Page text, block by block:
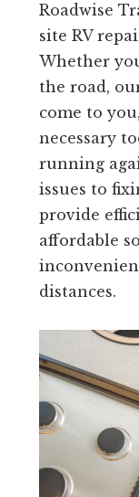
Roadwise
site RV
Whether
the road,
come to
necessary
running
issues to
provide
affordable
distances.